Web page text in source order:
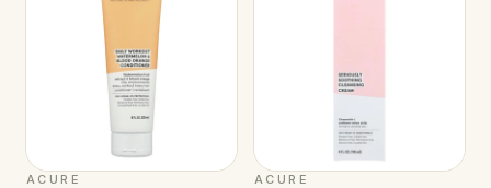
ACURE ACURE